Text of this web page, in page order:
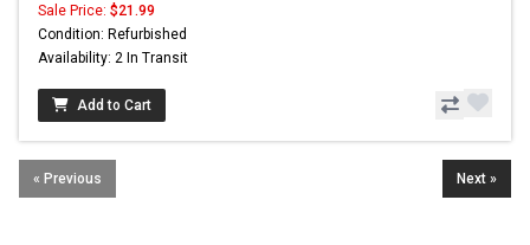
Sale Price: $21.99
Condition: Refurbished
Availability: 2 In Transit
Add to Cart
« Previous Next »